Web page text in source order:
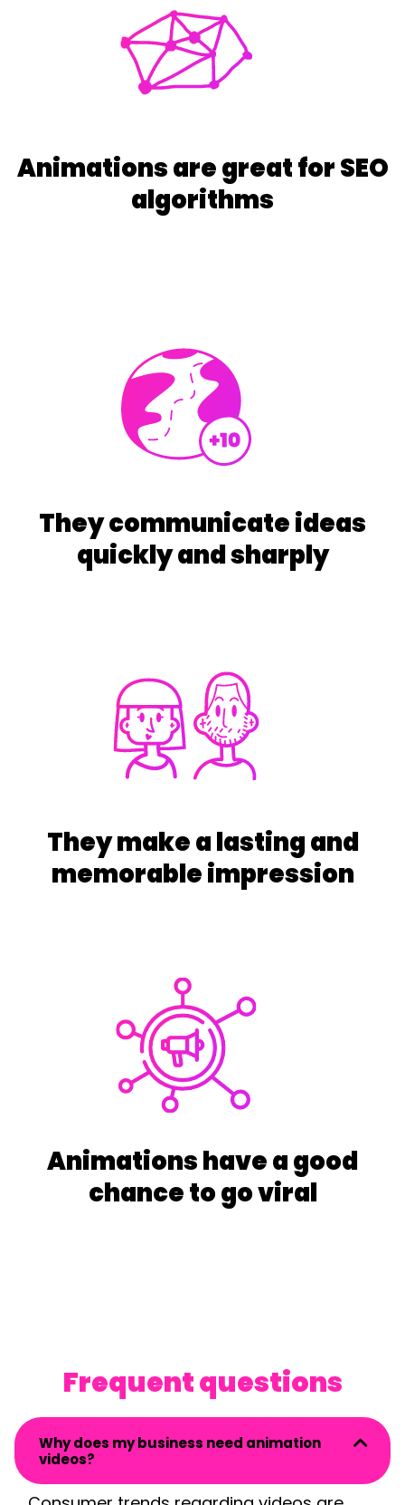
Animations are great for SEO
algorithms
They communicate ideas
quickly and sharply
They make a lasting and
memorable impression
Animations have a good
chance to go viral
Frequent questions
Why does my business need animation
videos?